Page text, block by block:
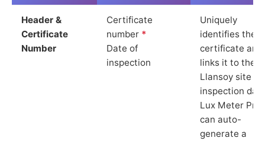
Header &
Certificate
Number
Certificate
number *
Date of
inspection
Uniquely
identifies the
certificate and
links it to the
Llansoy site
inspection
Lux Meter Pro
can auto-
generate a